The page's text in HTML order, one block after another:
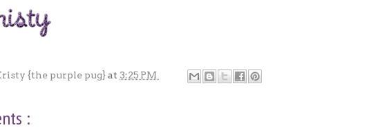
{the purple pug}at 3:25 PM
: